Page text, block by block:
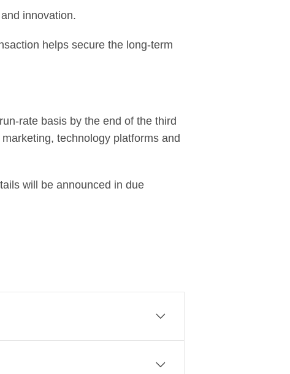
innovation.
helps secure the long-term
rate basis by the end of the third
technology platforms and
will be announced in due